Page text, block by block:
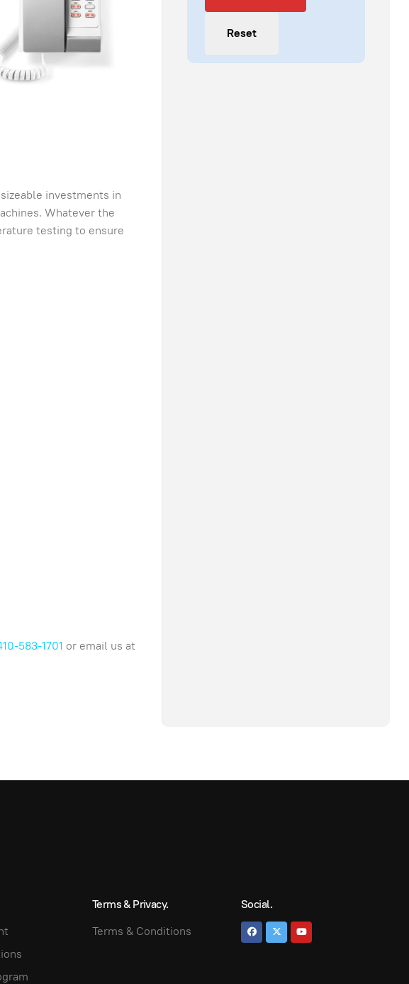
investments in
Whatever the
testing to ensure
583-1701 or email us at
Reset
Terms & Privacy.
Terms & Conditions
Social.